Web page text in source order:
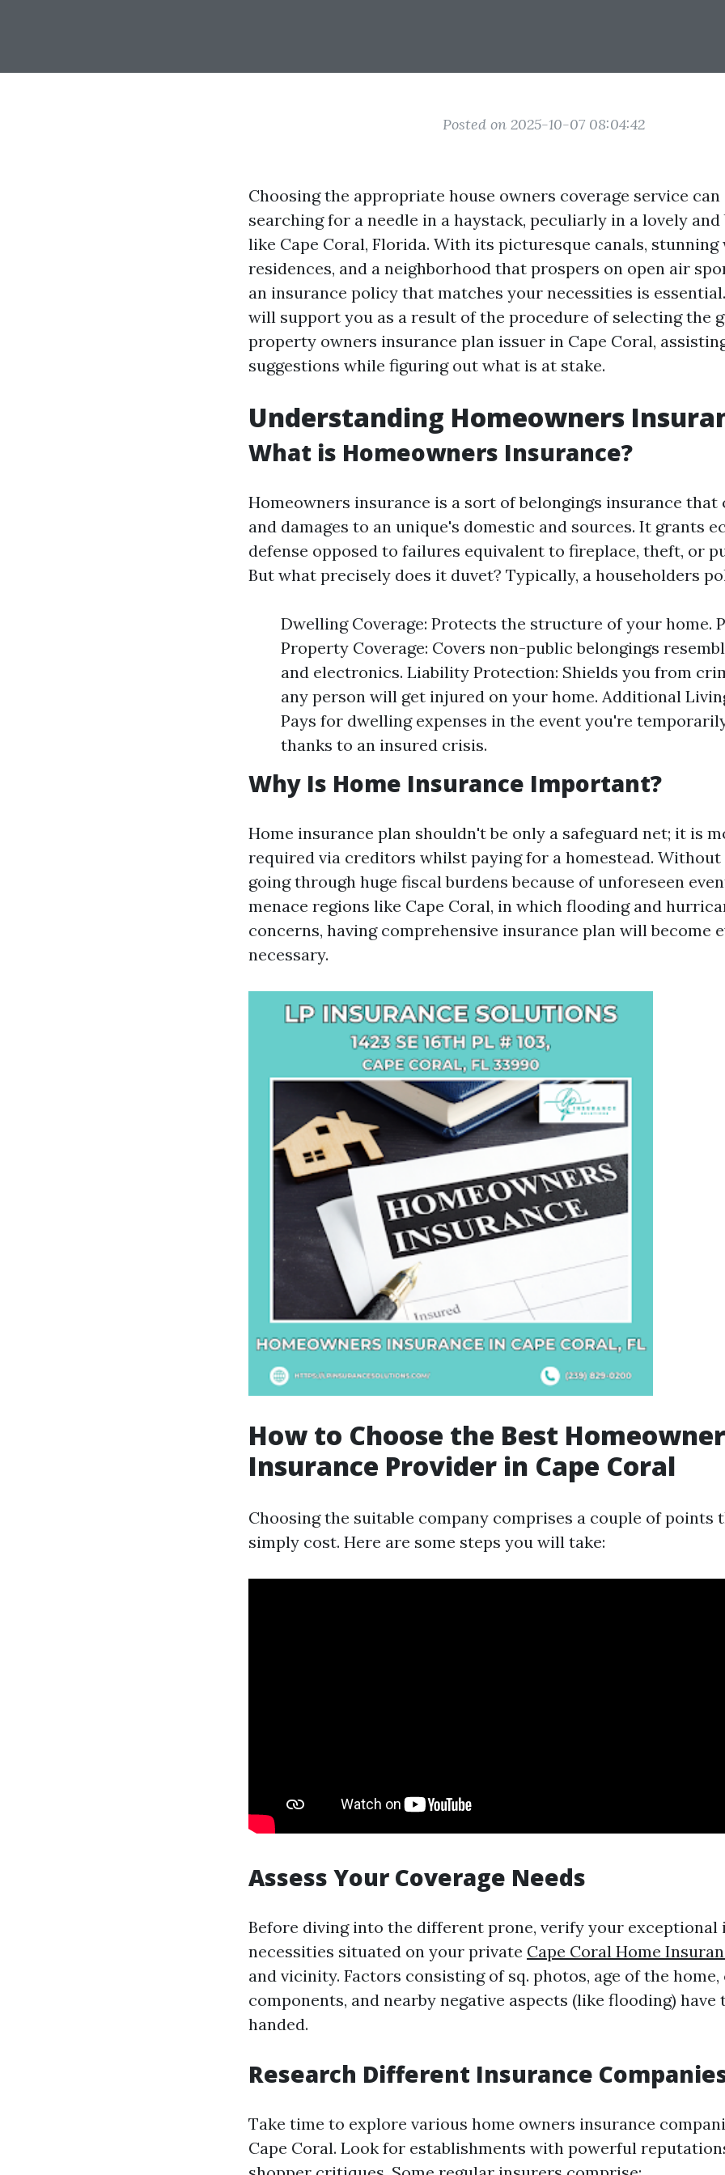
Posted on 2025-10-07 08:04:42
Choosing the appropriate house owners coverage service
searching for a needle in a haystack, peculiarly in a lovely
like Cape Coral, Florida. With its picturesque canals,
residences, and a neighborhood that prospers on open air
an insurance policy that matches your necessities is
will support you as a result of the procedure of selecting the
property owners insurance plan issuer in Cape Coral,
suggestions while figuring out what is at stake.
Understanding Homeowners
What is Homeowners Insurance?
Homeowners insurance is a sort of belongings insurance that
and damages to an unique's domestic and sources. It grants
defense opposed to failures equivalent to fireplace, theft, or
But what precisely does it duvet? Typically, a householders
Dwelling Coverage: Protects the structure of your home.
Property Coverage: Covers non-public belongings
and electronics. Liability Protection: Shields you from
any person will get injured on your home. Additional
Pays for dwelling expenses in the event you're
thanks to an insured crisis.
Why Is Home Insurance Important?
Home insurance plan shouldn't be only a safeguard net; it is
required via creditors whilst paying for a homestead. Without
going through huge fiscal burdens because of unforeseen
menace regions like Cape Coral, in which flooding and
concerns, having comprehensive insurance plan will become
necessary.
How to Choose the Best
Insurance Provider in Cape Coral
Choosing the suitable company comprises a couple of points
simply cost. Here are some steps you will take:
Assess Your Coverage Needs
Before diving into the different prone, verify your exceptional
necessities situated on your private Cape Coral Home
and vicinity. Factors consisting of sq. photos, age of the
components, and nearby negative aspects (like flooding) have
handed.
Research Different Insurance
Take time to explore various home owners insurance
Cape Coral. Look for establishments with powerful